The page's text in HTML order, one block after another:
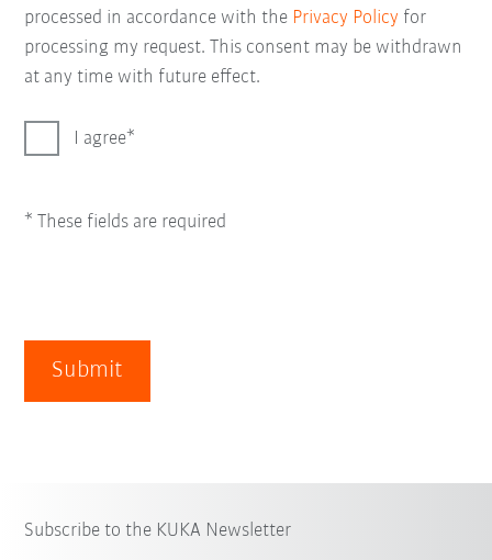
processed in accordance with the Privacy Policy for
processing my request. This consent may be withdrawn
at any time with future effect.
I agree
* These fields are required
Submit
Subscribe to the KUKA Newsletter